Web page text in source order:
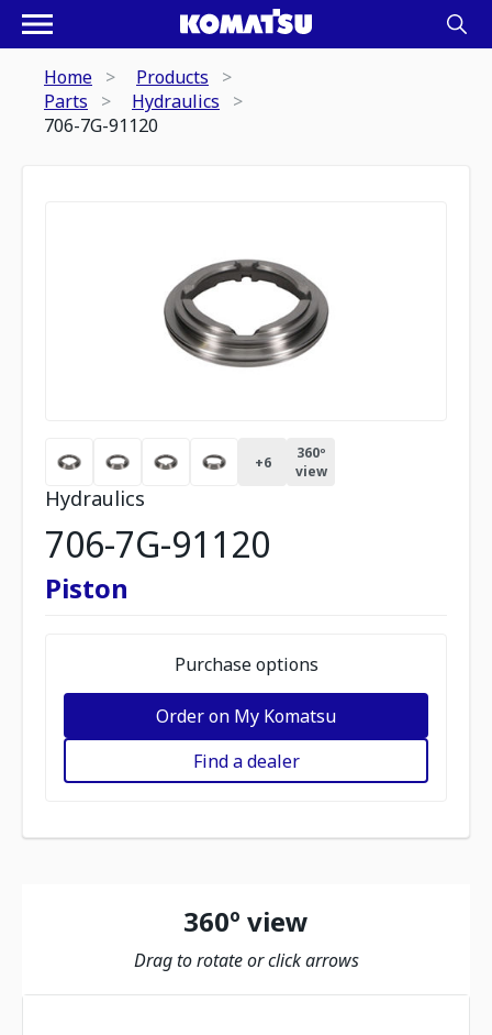
Home
Products
Parts
Hydraulics
706-7G-91120
+6
360º
view
Hydraulics
706-7G-91120
Piston
Purchase options
Order on My Komatsu
Find a dealer
360º view
Drag to rotate or click arrows